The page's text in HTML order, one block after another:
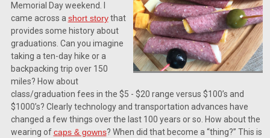
Memorial Day weekend. I
came across a short storythat
provides some history about
graduations. Can you imagine
taking a ten-day hike or a
backpacking trip over 150
miles? How about
class/graduation fees in the $5 - $20 range versus $100’s and
$1000’s? Clearly technology and transportation advances have
changed a few things over the last 100 years or so. How about the
wearing ofcaps & gowns? When did that become a “thing?” This is